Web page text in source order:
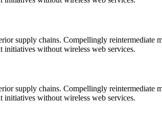
supply chains. Compellingly reintermediate
without wireless web services.
supply chains. Compellingly reintermediate
without wireless web services.